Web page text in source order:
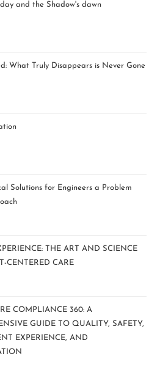
and the Shadow's dawn
What Truly Disappears is Never Gone
Solutions for Engineers a Problem
THE ART AND SCIENCE
CENTERED CARE
COMPLIANCE 360: A
GUIDE TO QUALITY, SAFETY,
EXPERIENCE, AND